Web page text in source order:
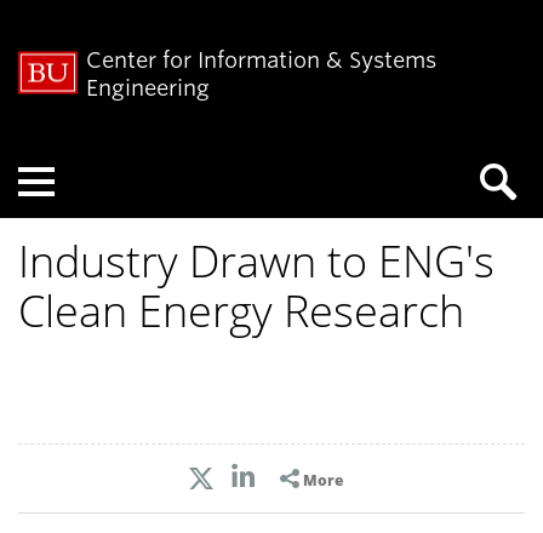
Center for Information & Systems
Engineering
Industry Drawn to ENG's
Clean Energy Research
More